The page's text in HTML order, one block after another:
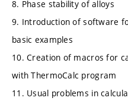
8. Phase stability of alloys
9. Introduction of software
basic examples
10. Creation of macros for
with ThermoCalc program
11. Usual problems in